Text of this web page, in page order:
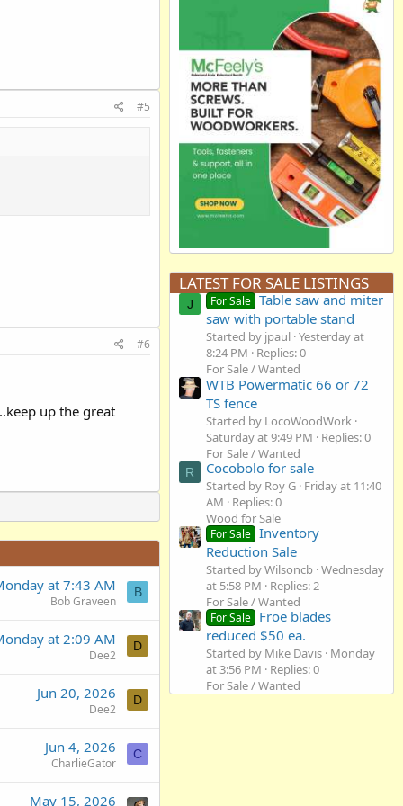
#5
#6
up the great
at 7:43 AM
Bob Graveen
B
at 2:09 AM
Dee2
D
Jun 20, 2026
Dee2
D
Jun 4, 2026
CharlieGator
C
May 15, 2026
LATEST FOR SALE LISTINGS
J For Sale Table saw and miter
saw with portable stand
Started by jpaul Yesterday at
8:24 PM
Replies: 0
For Sale / Wanted
WTB Powermatic 66 or 72
TS fence
Started by LocoWoodWork
Saturday at 9:49 PM
Replies: 0
For Sale / Wanted
R Cocobolo for sale
Started by Roy G Friday at 11:40
AM
Replies: 0
Wood for Sale
For Sale Inventory
Reduction Sale
Started by Wilsoncb Wednesday
at 5:58 PM
Replies: 2
For Sale / Wanted
For Sale Froe blades
reduced $50 ea.
Started by Mike Davis Monday
at 3:56 PM
Replies: 0
For Sale / Wanted